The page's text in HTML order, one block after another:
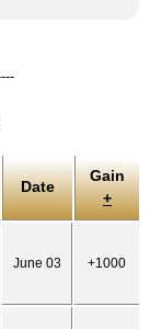
Date
Gain
+
June 03 +1000